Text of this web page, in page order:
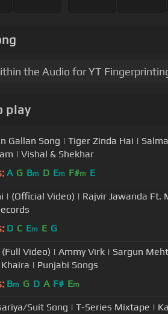
the Audio for YT
play
Gallan Song | Tiger Zinda Hai |
| Vishal & Shekhar
A G Bm D Em F#m E
| (Official Video) | Rajvir Jawanda Ft.
D C Em E G
Video) | Ammy Virk | Sargun
| Punjabi Songs
Bm G D A F# Em
Suit Song | T-Series Mixtape |